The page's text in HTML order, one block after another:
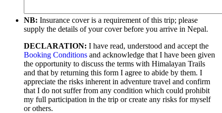
NB: Insurance cover is a requirement of this trip; please
supply the details of your cover before you arrive in Nepal.
DECLARATION: I have read, understood and accept the
Booking Conditions and acknowledge that I have been given
the opportunity to discuss the terms with Himalayan Trails
and that by returning this form I agree to abide by them. I
appreciate the risks inherent in adventure travel and confirm
that I do not suffer from any condition which could prohibit
my full participation in the trip or create any risks for myself
or others.